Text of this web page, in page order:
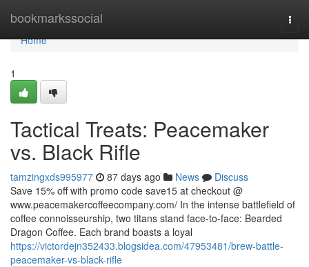
bookmarkssocial
Home
Home
1
Tactical Treats: Peacemaker
vs. Black Rifle
tamzingxds995977 87 days ago News
Discuss
Save 15% off with promo code save15 at checkout @
www.peacemakercoffeecompany.com/ In the intense battlefield of
coffee connoisseurship, two titans stand face-to-face: Bearded
Dragon Coffee. Each brand boasts a loyal
https://victordejn352433.blogsidea.com/47953481/brew-battle-
peacemaker-vs-black-rifle